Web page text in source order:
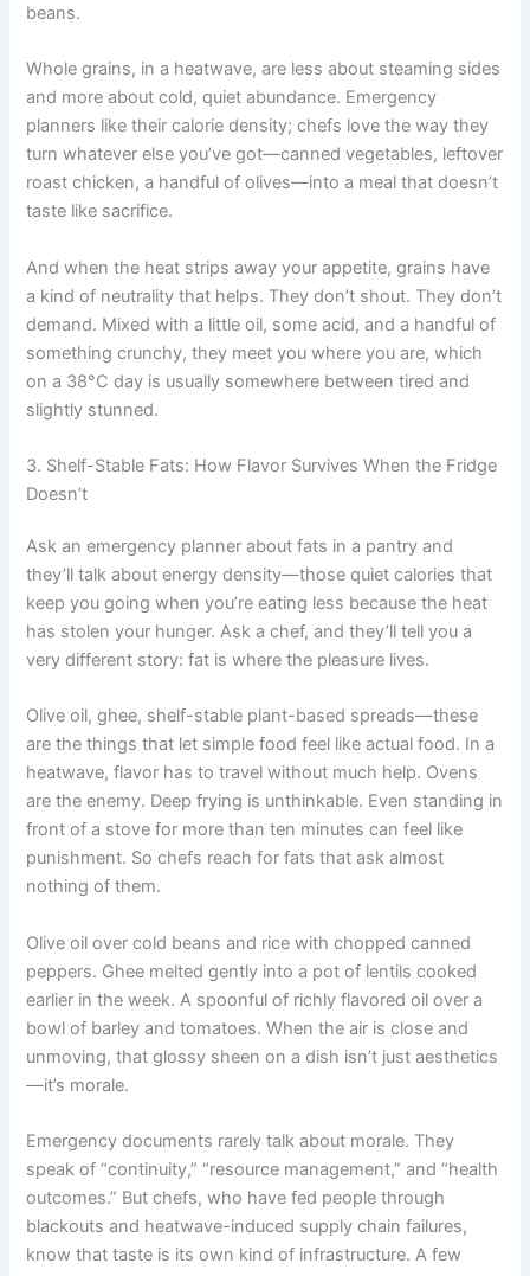
beans.
Whole grains, in a heatwave, are less about steaming sides
and more about cold, quiet abundance. Emergency
planners like their calorie density; chefs love the way they
turn whatever else you’ve got—canned vegetables, leftover
roast chicken, a handful of olives—into a meal that doesn’t
taste like sacrifice.
And when the heat strips away your appetite, grains have
a kind of neutrality that helps. They don’t shout. They don’t
demand. Mixed with a little oil, some acid, and a handful of
something crunchy, they meet you where you are, which
on a 38°C day is usually somewhere between tired and
slightly stunned.
3. Shelf-Stable Fats: How Flavor Survives When the Fridge
Doesn’t
Ask an emergency planner about fats in a pantry and
they’ll talk about energy density—those quiet calories that
keep you going when you’re eating less because the heat
has stolen your hunger. Ask a chef, and they’ll tell you a
very different story: fat is where the pleasure lives.
Olive oil, ghee, shelf-stable plant-based spreads—these
are the things that let simple food feel like actual food. In a
heatwave, flavor has to travel without much help. Ovens
are the enemy. Deep frying is unthinkable. Even standing in
front of a stove for more than ten minutes can feel like
punishment. So chefs reach for fats that ask almost
nothing of them.
Olive oil over cold beans and rice with chopped canned
peppers. Ghee melted gently into a pot of lentils cooked
earlier in the week. A spoonful of richly flavored oil over a
bowl of barley and tomatoes. When the air is close and
unmoving, that glossy sheen on a dish isn’t just aesthetics
—it’s morale.
Emergency documents rarely talk about morale. They
speak of “continuity,” “resource management,” and “health
outcomes.” But chefs, who have fed people through
blackouts and heatwave-induced supply chain failures,
know that taste is its own kind of infrastructure. A few